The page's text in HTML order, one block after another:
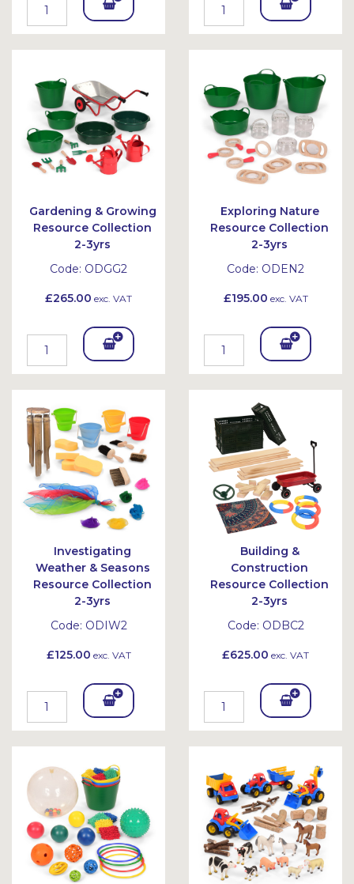
Add
To
et
Add
To
Bask
et
Gardening & Growing
Resource Collection
2-3yrs
Code: ODGG2
£265.00 exc. VAT
Add
To
Bask
et
Exploring Nature
Resource Collection
2-3yrs
Code: ODEN2
£195.00 exc. VAT
Add
To
et
Investigating
Weather & Seasons
Resource Collection
2-3yrs
Code: ODIW2
£125.00 exc. VAT
Add
To
Bask
Building &
Construction
Resource Collection
2-3yrs
Code: ODBC2
£625.00 exc. VAT
Add
To
Bask
et